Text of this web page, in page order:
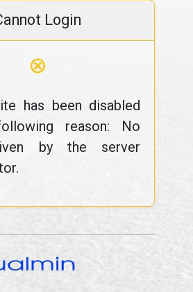
Login
⊗
has been disabled
reason: No
by the server